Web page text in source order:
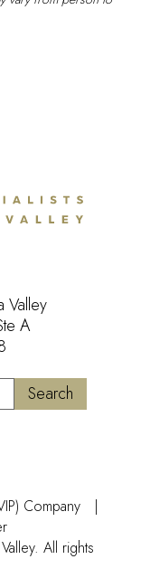
Valley
A
Company
All rights